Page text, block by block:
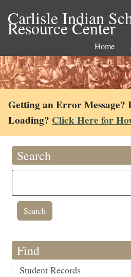
Carlisle Indian
Resource Center
Home
Getting an Error Message?
Loading? Click Here for
Search
Find
Student Records